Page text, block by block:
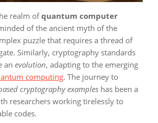
realm ofquantum computer
of the ancient myth of the
puzzle that requires a thread of
Similarly, cryptography standards
an evolution, adapting to the emerging
computing. The journey to
cryptography examples has been a
researchers working tirelessly to
codes.